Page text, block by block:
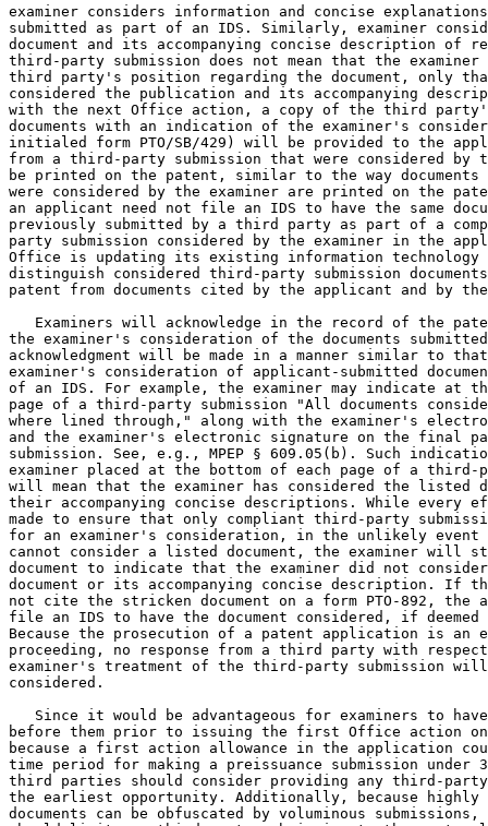
examiner considers information and concise
submitted as part of an IDS. Similarly, examiner
document and its accompanying concise description of
third-party submission does not mean that the
third party's position regarding the document, only
considered the publication and its accompanying
with the next Office action, a copy of the third
documents with an indication of the examiner's
initialed form PTO/SB/429) will be provided to the
from a third-party submission that were considered by
be printed on the patent, similar to the way documents
were considered by the examiner are printed on the
an applicant need not file an IDS to have the same
previously submitted by a third party as part of a
party submission considered by the examiner in the
Office is updating its existing information technology
distinguish considered third-party submission
patent from documents cited by the applicant and by
Examiners will acknowledge in the record of the
the examiner's consideration of the documents
acknowledgment will be made in a manner similar to
examiner's consideration of applicant-submitted
of an IDS. For example, the examiner may indicate at
page of a third-party submission "All documents
where lined through," along with the examiner's
and the examiner's electronic signature on the final
submission. See, e.g., MPEP § 609.05(b). Such
examiner placed at the bottom of each page of a third-
will mean that the examiner has considered the listed
their accompanying concise descriptions. While every
made to ensure that only compliant third-party
for an examiner's consideration, in the unlikely event
cannot consider a listed document, the examiner will
document to indicate that the examiner did not
document or its accompanying concise description. If
not cite the stricken document on a form PTO-892, the
file an IDS to have the document considered, if deemed
Because the prosecution of a patent application is an
proceeding, no response from a third party with
examiner's treatment of the third-party submission
considered.
Since it would be advantageous for examiners to
before them prior to issuing the first Office action
because a first action allowance in the application
time period for making a preissuance submission under
third parties should consider providing any third-party
the earliest opportunity. Additionally, because highly
documents can be obfuscated by voluminous